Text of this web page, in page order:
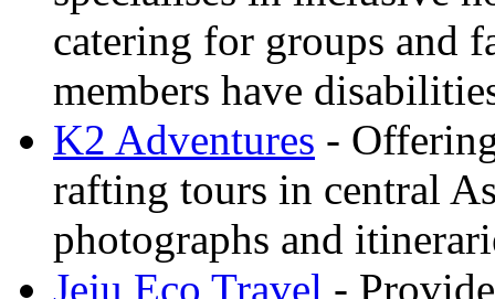
catering for groups and
members have
K2 Adventures -
rafting tours in central
photographs and
Jeju Eco Travel -